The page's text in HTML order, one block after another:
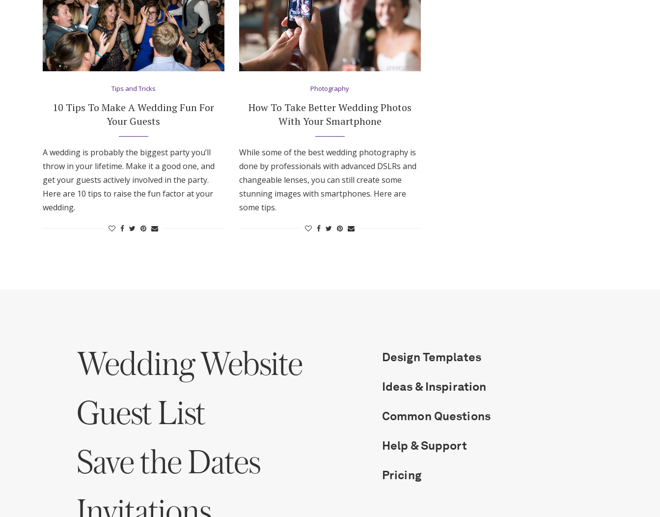
Get Started
Log in
Find an Event
Tips and Tricks
10 Tips To Make A Wedding Fun For
Your Guests
A wedding is probably the biggest party you’ll
throw in your lifetime. Make it a good one, and
get your guests actively involved in the party.
Here are 10 tips to raise the fun factor at your
wedding.
Photography
How To Take Better Wedding Photos
With Your Smartphone
While some of the best wedding photography is
done by professionals with advanced DSLRs and
changeable lenses, you can still create some
stunning images with smartphones. Here are
some tips.
Wedding Website
Guest List
Save the Dates
Design Templates
Ideas & Inspiration
Common Questions
Help & Support
Pricing